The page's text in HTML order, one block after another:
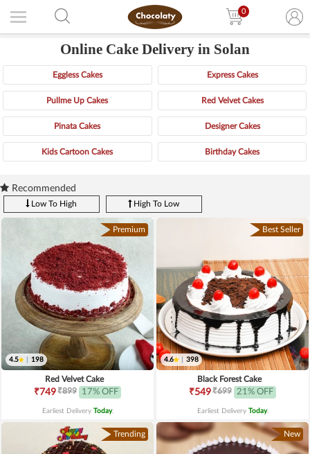
0
Online Cake Delivery in Solan
Eggless Cakes Express Cakes
Pullme Up Cakes Red Velvet Cakes
Pinata Cakes Designer Cakes
Kids Cartoon Cakes Birthday Cakes
Recommended
Low To High High To Low
Premium
4.5 198
Red Velvet Cake
₹749₹899 17% OFF
Earliest Delivery Today.
Best Seller
4.6 398
Black Forest Cake
₹549₹699 21% OFF
Earliest Delivery Today.
Trending New